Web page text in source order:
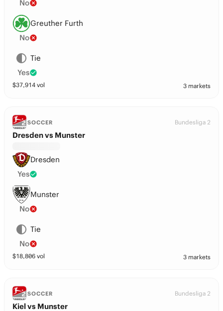
No
Greuther Furth
No
Tie
Yes
$37,914 vol 3 markets
SOCCER Bundesliga 2
Dresden vs Munster
Dresden
Yes
Munster
No
Tie
No
$18,806 vol 3 markets
SOCCER Bundesliga 2
Kiel vs Munster